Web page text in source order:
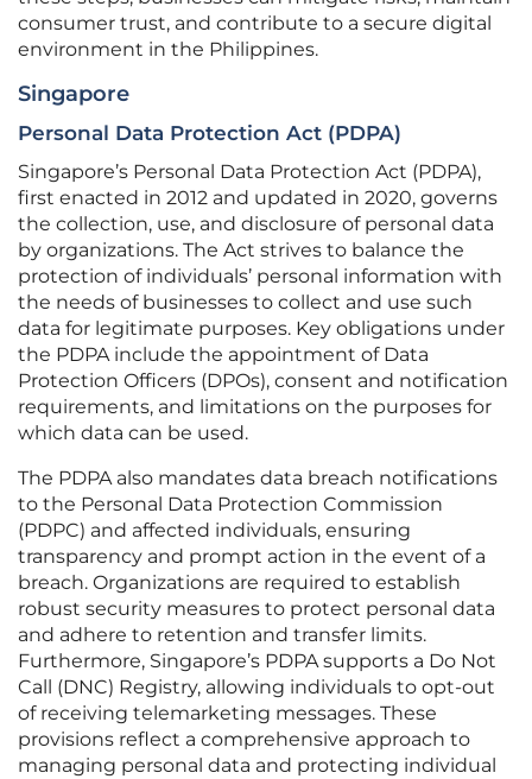
consumer trust, and contribute to a secure digital
environment in the Philippines.
Singapore
Personal Data Protection Act (PDPA)
Singapore’s Personal Data Protection Act (PDPA),
first enacted in 2012 and updated in 2020, governs
the collection, use, and disclosure of personal data
by organizations. The Act strives to balance the
protection of individuals’ personal information with
the needs of businesses to collect and use such
data for legitimate purposes. Key obligations under
the PDPA include the appointment of Data
Protection Officers (DPOs), consent and notification
requirements, and limitations on the purposes for
which data can be used.
The PDPA also mandates data breach notifications
to the Personal Data Protection Commission
(PDPC) and affected individuals, ensuring
transparency and prompt action in the event of a
breach. Organizations are required to establish
robust security measures to protect personal data
and adhere to retention and transfer limits.
Furthermore, Singapore’s PDPA supports a Do Not
Call (DNC) Registry, allowing individuals to opt-out
of receiving telemarketing messages. These
provisions reflect a comprehensive approach to
managing personal data and protecting individual